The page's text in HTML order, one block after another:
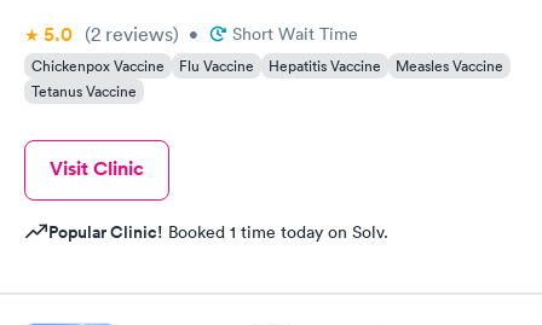
5.0 (2 reviews) • Short Wait Time
Chickenpox Vaccine Flu Vaccine Hepatitis Vaccine
Measles Vaccine
Tetanus Vaccine
Visit Clinic
Popular Clinic! Booked 1 time today on Solv.